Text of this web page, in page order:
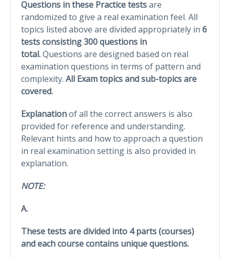
Questions in these Practice testsare
randomized to give a real examination feel. All
topics listed above are divided appropriately in 6
tests consisting 300 questions in
total.Questions are designed based on real
examination questions in terms of pattern and
complexity. All Exam topics and sub-topics are
covered.
Explanationof all the correct answers is also
provided for reference and understanding.
Relevant hints and how to approach a question
in real examination setting is also provided in
explanation.
NOTE:
A.
These tests are divided into 4 parts (courses)
and each course contains unique questions.